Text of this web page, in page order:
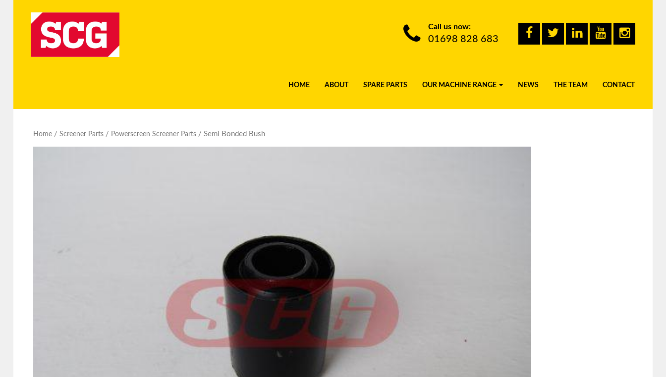
Call us now:
01698 828 683
HOME ABOUT SPARE PARTS OUR MACHINE RANGE NEWS THE TEAM CONTACT
Home/ Screener Parts/ Powerscreen Screener Parts/ Semi Bonded Bush